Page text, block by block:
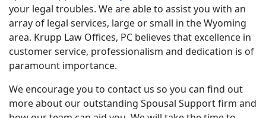
your legal troubles. We are able to assist you with an
array of legal services, large or small in the Wyoming
area. Krupp Law Offices, PC believes that excellence in
customer service, professionalism and dedication is of
paramount importance.
We encourage you to contact us so you can find out
more about our outstanding Spousal Support firm and